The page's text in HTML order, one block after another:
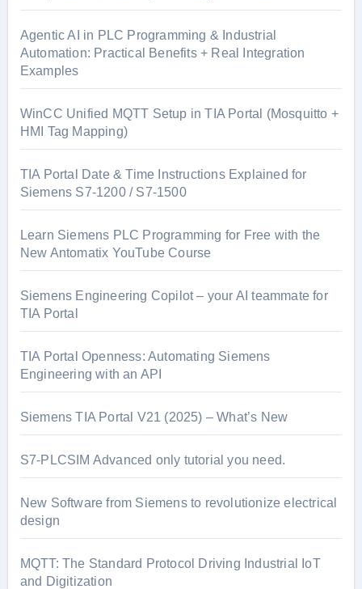
Agentic AI in PLC Programming & Industrial
Automation: Practical Benefits + Real Integration
Examples
WinCC Unified MQTT Setup in TIA Portal (Mosquitto +
HMI Tag Mapping)
TIA Portal Date & Time Instructions Explained for
Siemens S7-1200 / S7-1500
Learn Siemens PLC Programming for Free with the
New Antomatix YouTube Course
Siemens Engineering Copilot – your AI teammate for
TIA Portal
TIA Portal Openness: Automating Siemens
Engineering with an API
Siemens TIA Portal V21 (2025) – What’s New
S7-PLCSIM Advanced only tutorial you need.
New Software from Siemens to revolutionize electrical
design
MQTT: The Standard Protocol Driving Industrial IoT
and Digitization